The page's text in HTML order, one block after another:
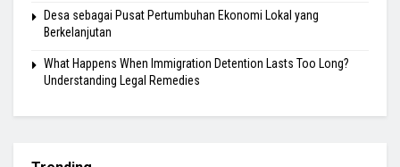
Desa sebagai Pusat Pertumbuhan Ekonomi Lokal yang
Berkelanjutan
What Happens When Immigration Detention Lasts Too Long?
Understanding Legal Remedies